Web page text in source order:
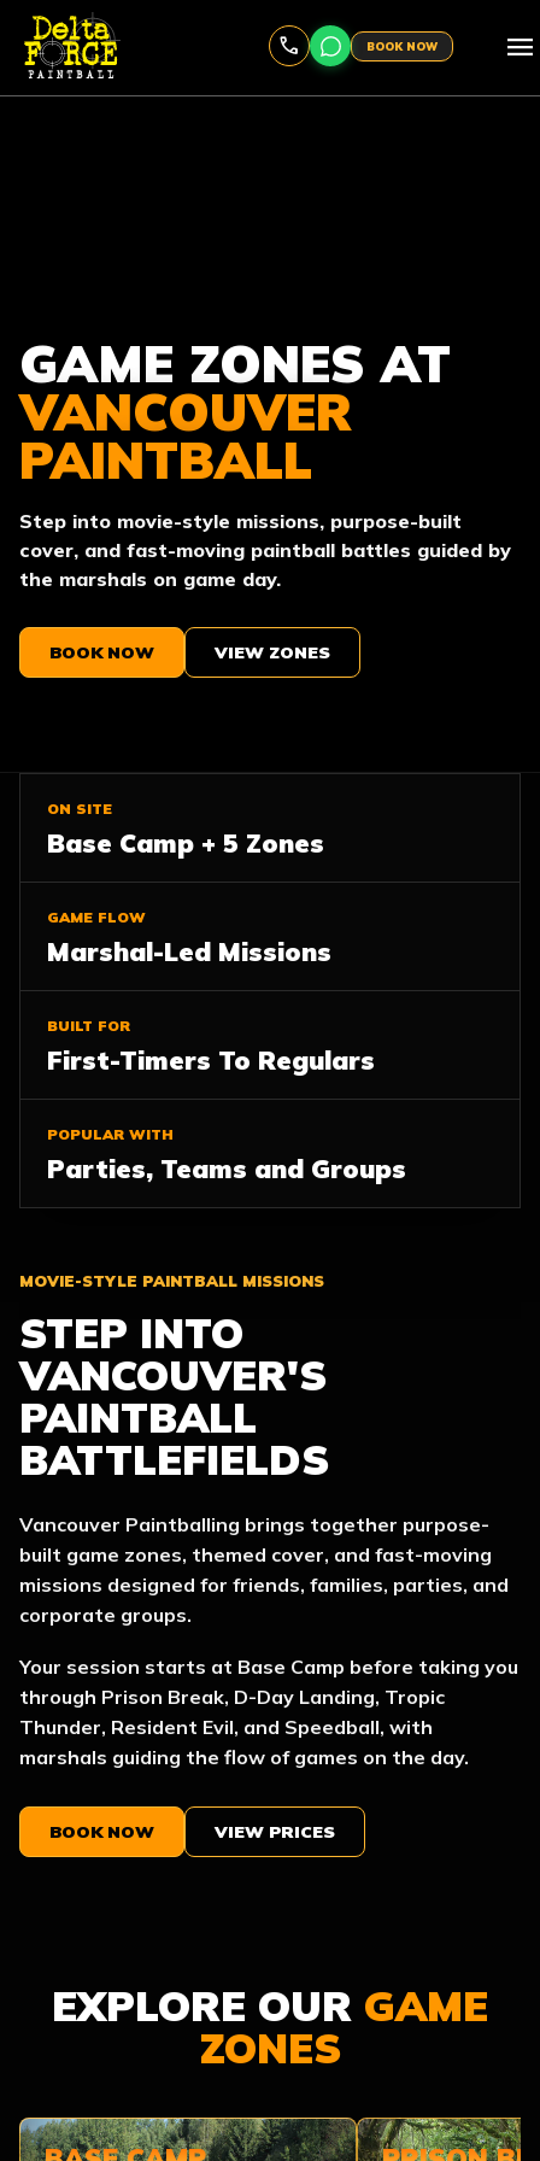
menu
BOOK NOW
GAME ZONES AT
VANCOUVER
PAINTBALL
Step into movie-style missions, purpose-built
cover, and fast-moving paintball battles guided by
the marshals on game day.
BOOK NOW VIEW ZONES
ON SITE
Base Camp + 5 Zones
GAME FLOW
Marshal-Led Missions
BUILT FOR
First-Timers To Regulars
POPULAR WITH
Parties, Teams and Groups
MOVIE-STYLE PAINTBALL MISSIONS
STEP INTO
VANCOUVER'S
PAINTBALL
BATTLEFIELDS
Vancouver Paintballing brings together purpose-
built game zones, themed cover, and fast-moving
missions designed for friends, families, parties, and
corporate groups.
Your session starts at Base Camp before taking you
through Prison Break, D-Day Landing, Tropic
Thunder, Resident Evil, and Speedball, with
marshals guiding the flow of games on the day.
BOOK NOW VIEW PRICES
EXPLORE OUR GAME
ZONES